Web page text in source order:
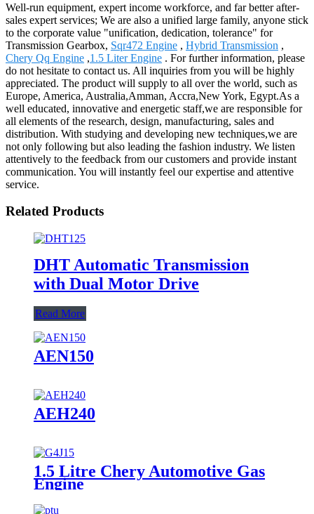
Well-run equipment, expert income workforce, and far better after-
sales expert services; We are also a unified large family, anyone stick
to the corporate value "unification, dedication, tolerance" for
Transmission Gearbox, Sqr472 Engine , Hybrid Transmission ,
Chery Qq Engine ,1.5 Liter Engine . For further information, please
do not hesitate to contact us. All inquiries from you will be highly
appreciated. The product will supply to all over the world, such as
Europe, America, Australia,Amman, Accra,New York, Egypt.As a
well educated, innovative and energetic staff,we are responsible for
all elements of the research, design, manufacturing, sales and
distribution. With studying and developing new techniques,we are
not only following but also leading the fashion industry. We listen
attentively to the feedback from our customers and provide instant
communication. You will instantly feel our expertise and attentive
service.
Related Products
DHT Automatic Transmission
with Dual Motor Drive
Read More
AEN150
AEH240
1.5 Litre Chery Automotive Gas
Engine